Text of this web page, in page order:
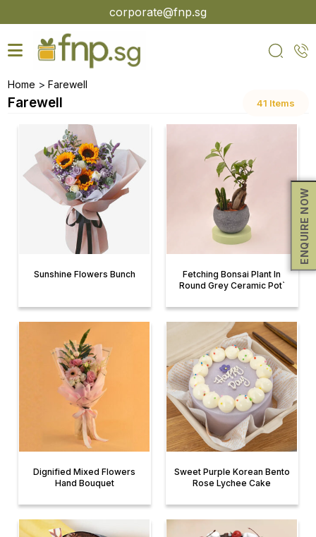
to
content
corporate@fnp.sg
ENQUIRE NOW
Home > Farewell
Farewell 41 Items
Sunshine Flowers Bunch
Fetching Bonsai Plant In
Round Grey Ceramic Pot`
Dignified Mixed Flowers
Hand Bouquet
Sweet Purple Korean Bento
Rose Lychee Cake